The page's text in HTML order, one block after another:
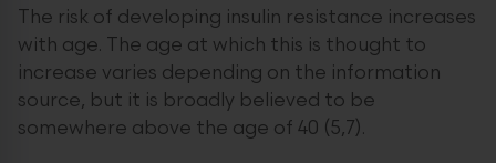
The risk of developing insulin resistance increases
with age. The age at which this is thought to
increase varies depending on the information
source, but it is broadly believed to be
somewhere above the age of 40 (5,7).